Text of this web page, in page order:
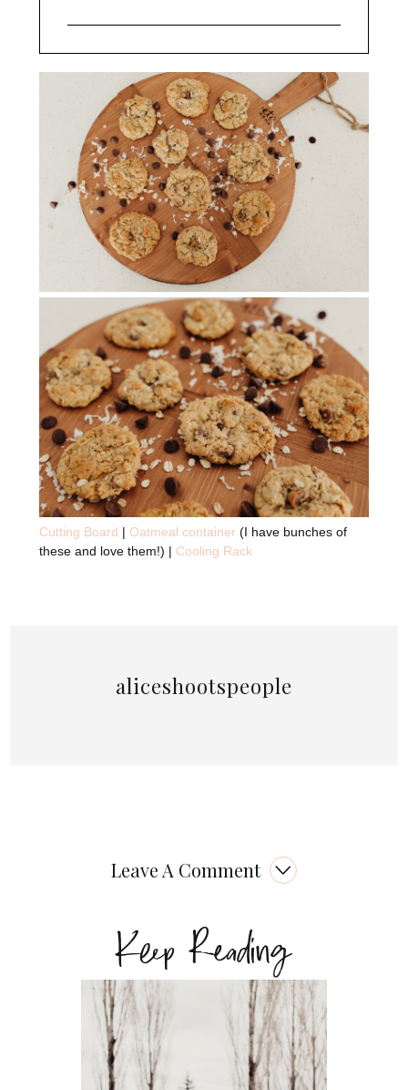
Cutting Board | Oatmeal container (I have bunches of
these and love them!) | Cooling Rack
aliceshootspeople
Leave A Comment
Keep Reading